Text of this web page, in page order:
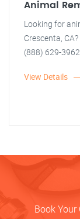
Animal
Looking for
Crescenta,
(888) 629-
View Details
Book